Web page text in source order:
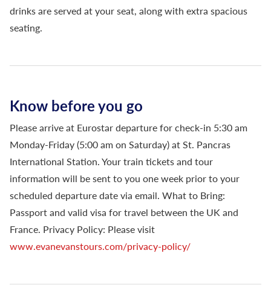
drinks are served at your seat, along with extra spacious
seating.
Know before you go
Please arrive at Eurostar departure for check-in 5:30 am
Monday-Friday (5:00 am on Saturday) at St. Pancras
International Station. Your train tickets and tour
information will be sent to you one week prior to your
scheduled departure date via email. What to Bring:
Passport and valid visa for travel between the UK and
France. Privacy Policy: Please visit
www.evanevanstours.com/privacy-policy/